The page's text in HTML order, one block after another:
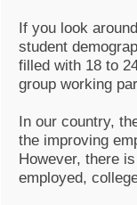
If you look
student
filled with 18 to
group working
In our country,
the improving
However, there
employed,